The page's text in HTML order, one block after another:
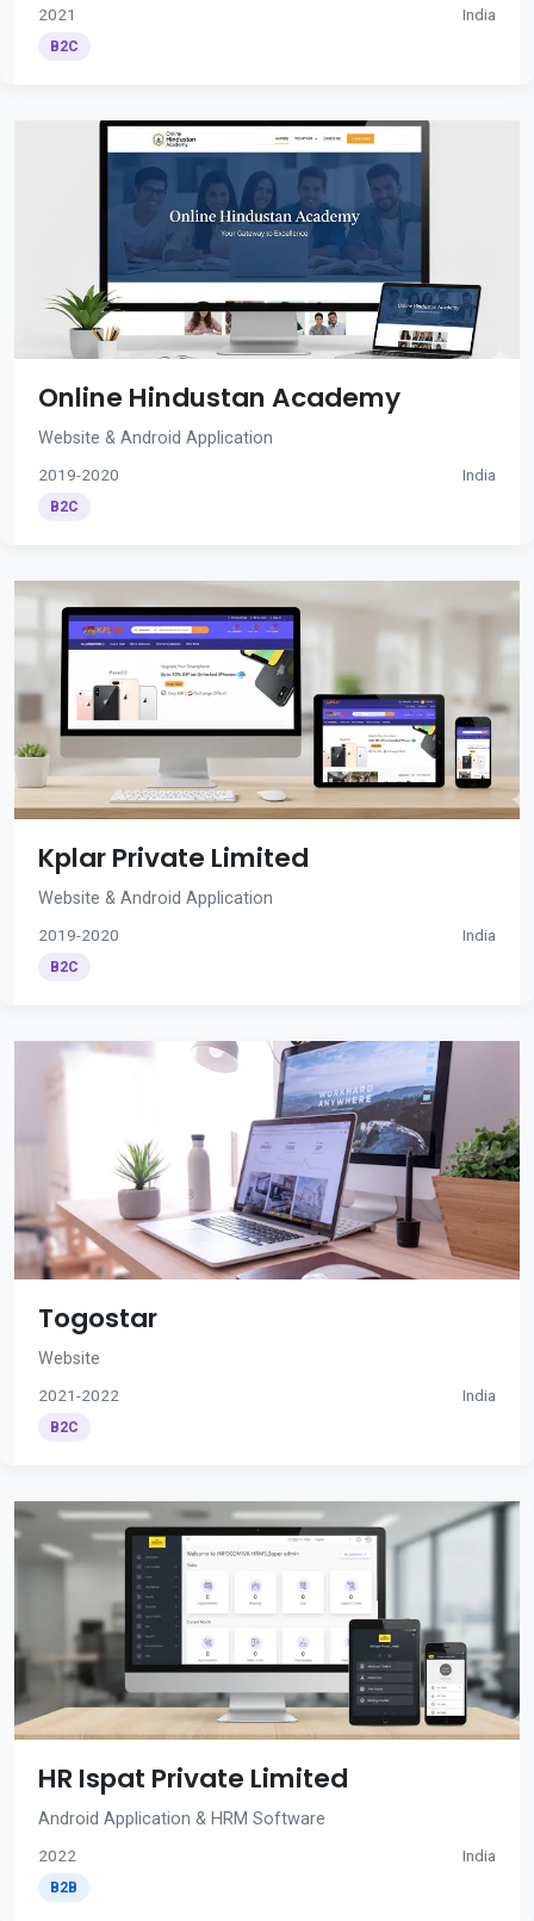
2021 India
B2C
Online Hindustan Academy
Website & Android Application
2019-2020 India
B2C
Kplar Private Limited
Website & Android Application
2019-2020 India
B2C
Togostar
Website
2021-2022 India
B2C
HR Ispat Private Limited
Android Application & HRM Software
2022 India
B2B